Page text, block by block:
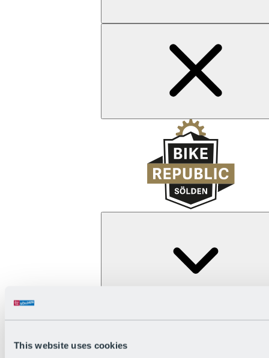
This website uses cookies
The flowiest Nation of the Alps
Become a citizen